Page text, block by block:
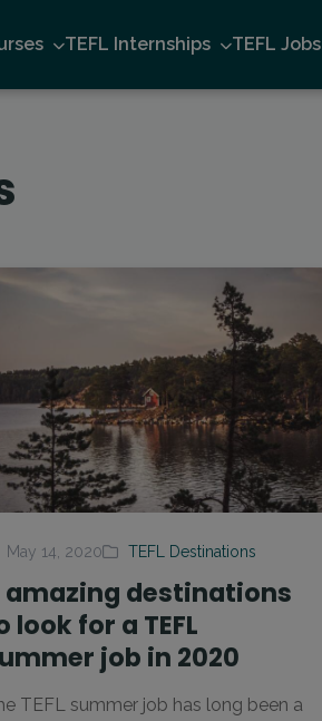
TEFL Internships TEFL Jobs
May 14, 2020 TEFL Destinations
amazing destinations
look for a TEFL
job in 2020
TEFL summer job has long been a